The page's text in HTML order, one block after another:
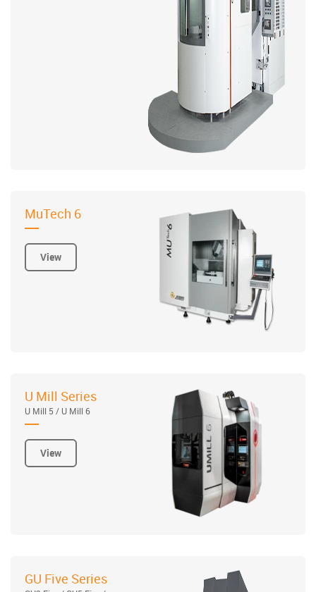
MuTech 6
View
U Mill Series
U Mill 5 / U Mill 6
View
GU Five Series